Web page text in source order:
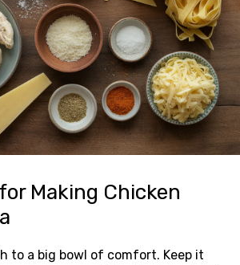
Making Chicken
to a big bowl of comfort. Keep it